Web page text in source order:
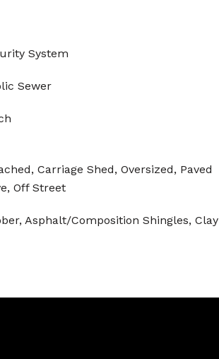
System
Sewer
Carriage Shed, Oversized, Paved
Off Street
Asphalt/Composition Shingles, Clay